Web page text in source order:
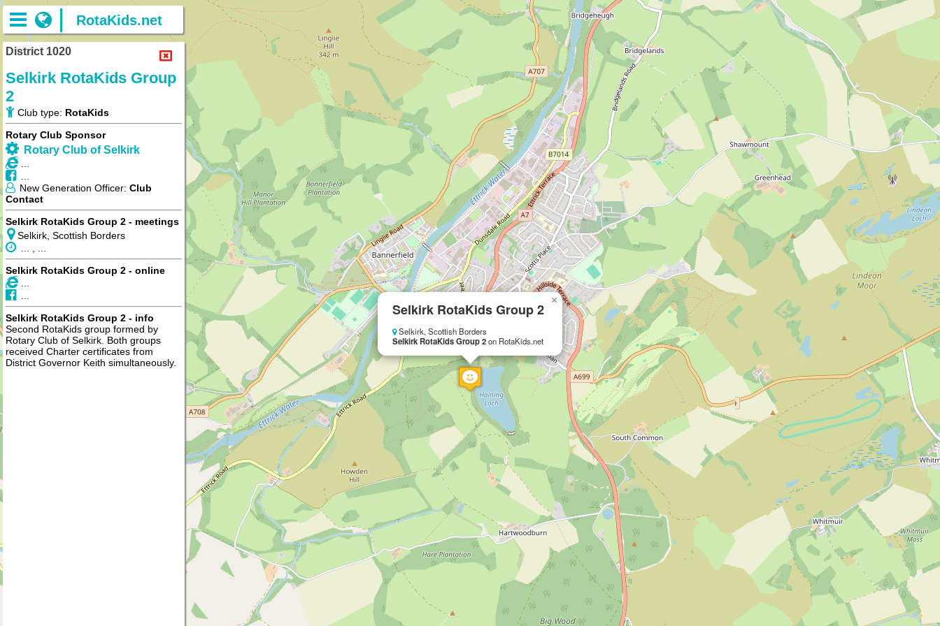
Selkirk RotaKids Group 2
Selkirk, Scottish Borders
Selkirk RotaKids Group 2on RotaKids.net
×
RotaKids.net
District 1020
Selkirk RotaKids Group
2
Club type: RotaKids
Rotary Club Sponsor
Rotary Club of Selkirk
New Generation Officer: Club
Contact
Selkirk RotaKids Group 2 - meetings
Selkirk, Scottish Borders
Selkirk RotaKids Group 2 - online
Selkirk RotaKids Group 2 - info
Second RotaKids group formed by
Rotary Club of Selkirk. Both groups
received Charter certificates from
District Governor Keith simultaneously.